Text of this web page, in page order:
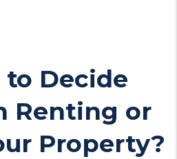
Decide
Renting or
Property?